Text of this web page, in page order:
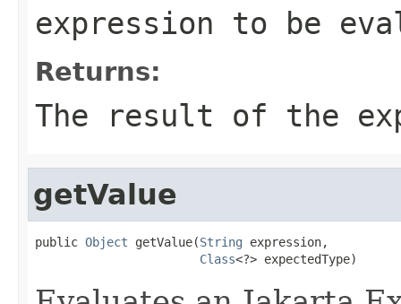
expression to be
Returns:
The result of the
getValue
public Object getValue(String expression,
Class<?> expectedType)